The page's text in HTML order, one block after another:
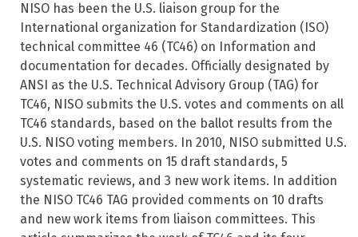
NISO has been the U.S. liaison group for the
International organization for Standardization (ISO)
technical committee 46 (TC46) on Information and
documentation for decades. Officially designated by
ANSI as the U.S. Technical Advisory Group (TAG) for
TC46, NISO submits the U.S. votes and comments on all
TC46 standards, based on the ballot results from the
U.S. NISO voting members. In 2010, NISO submitted U.S.
votes and comments on 15 draft standards, 5
systematic reviews, and 3 new work items. In addition
the NISO TC46 TAG provided comments on 10 drafts
and new work items from liaison committees. This